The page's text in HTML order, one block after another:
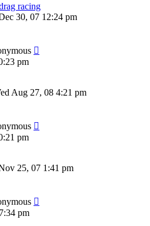
racing
30, 07 12:24 pm
pm
Aug 27, 08 4:21 pm
pm
25, 07 1:41 pm
pm